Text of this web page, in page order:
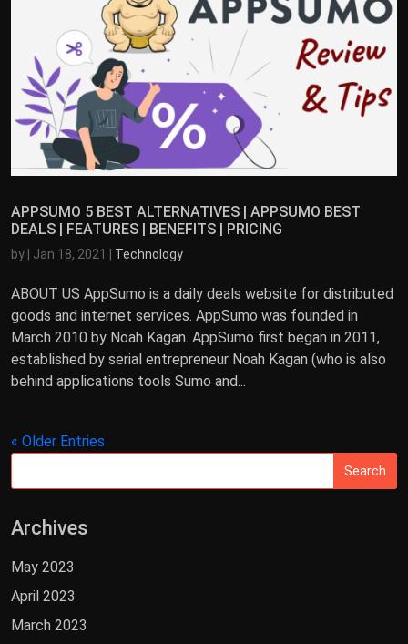
APPSUMO 5 BEST ALTERNATIVES | APPSUMO BEST
DEALS | FEATURES | BENEFITS | PRICING
by Jan 18, 2021 Technology
ABOUT US AppSumo is a daily deals website for distributed
goods and internet services. AppSumo was founded in
March 2010 by Noah Kagan. AppSumo first began in 2011,
established by serial entrepreneur Noah Kagan (who is also
behind applications tools Sumo and...
« Older Entries
Archives
May 2023
April 2023
March 2023